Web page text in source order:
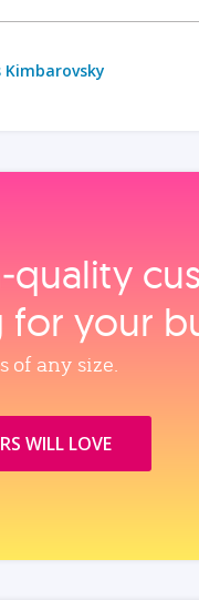
Kimbarovsky
your
of any size.
WILL LOVE